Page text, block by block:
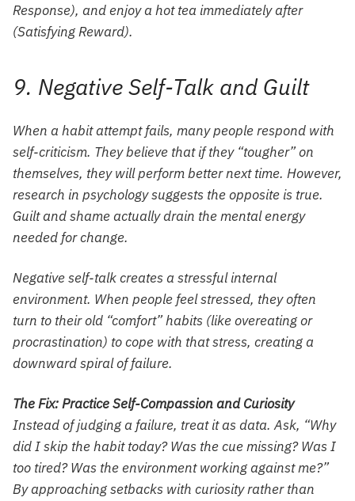
Response), and enjoy a hot tea immediately after
(Satisfying Reward).
9. Negative Self-Talk and Guilt
When a habit attempt fails, many people respond with
self-criticism. They believe that if they “tougher” on
themselves, they will perform better next time. However,
research in psychology suggests the opposite is true.
Guilt and shame actually drain the mental energy
needed for change.
Negative self-talk creates a stressful internal
environment. When people feel stressed, they often
turn to their old “comfort” habits (like overeating or
procrastination) to cope with that stress, creating a
downward spiral of failure.
The Fix: Practice Self-Compassion and Curiosity
Instead of judging a failure, treat it as data. Ask, “Why
did I skip the habit today? Was the cue missing? Was I
too tired? Was the environment working against me?”
By approaching setbacks with curiosity rather than